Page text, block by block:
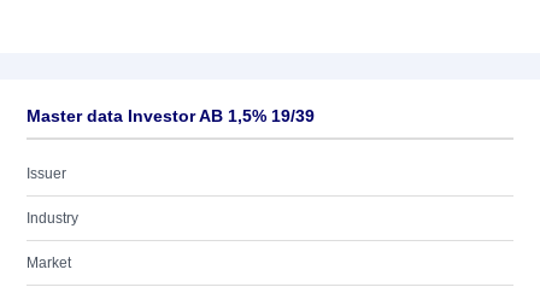
Master data Investor AB 1,5% 19/39
Issuer
Industry
Market